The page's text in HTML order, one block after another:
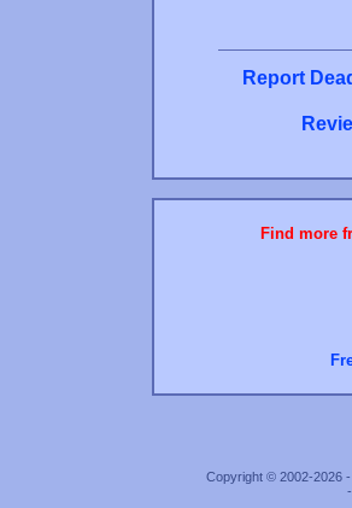
Report
Find more
Copyright © 2002-2026